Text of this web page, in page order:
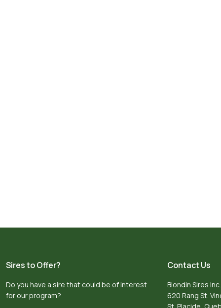
Sires to Offer?
Do you have a sire that could be of interest
for our program?
Contact Us
Blondin Sires Inc.
620 Rang St.